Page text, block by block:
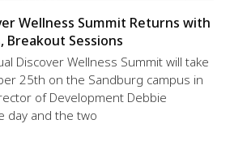
Wellness Summit Returns with
Breakout Sessions
Discover Wellness Summit will take
25th on the Sandburg campus in
of Development Debbie
day and the two